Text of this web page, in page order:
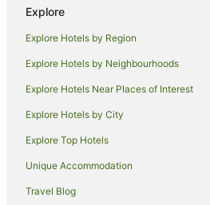
Apartment Hotels in Toormina
Beach Hotels in Toormina
Toormina Hotels
B&B in Coffs Harbour
Cabin Rentals in Coffs Harbour
Caravan Parks in Coffs Harbour
Apartment Hotels in Coffs Harbour
Beach Hotels in Coffs Harbour
Explore
Explore Hotels by Region
Explore Hotels by Neighbourhoods
Explore Hotels Near Places of Interest
Explore Hotels by City
Explore Top Hotels
Unique Accommodation
Travel Blog